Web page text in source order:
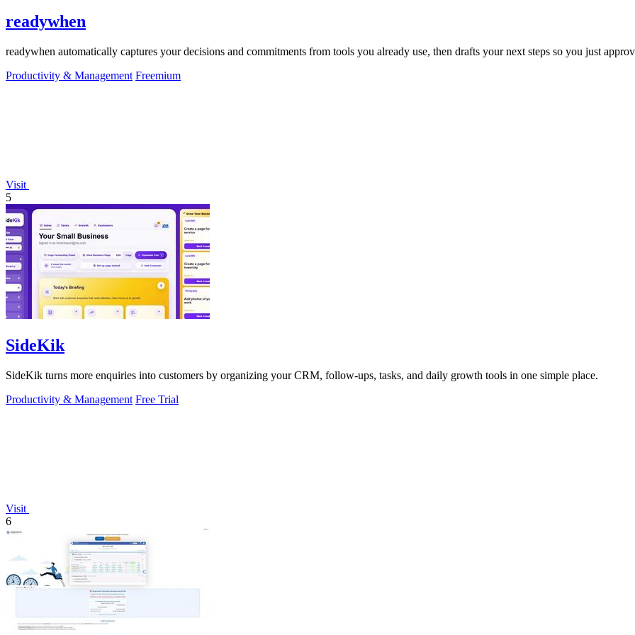
readywhen
readywhen automatically captures your decisions and commitments from tools you already use, then drafts your next steps so you just
Productivity & Management Freemium
Visit
5
SideKik
SideKik turns more enquiries into customers by organizing your CRM, follow-ups, tasks, and daily growth tools in one simple place.
Productivity & Management Free Trial
Visit
6